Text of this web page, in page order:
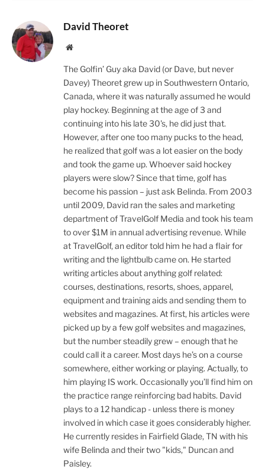
David Theoret
Website
The Golfin’ Guy aka David (or Dave, but never
Davey) Theoret grew up in Southwestern Ontario,
Canada, where it was naturally assumed he would
play hockey. Beginning at the age of 3 and
continuing into his late 30's, he did just that.
However, after one too many pucks to the head,
he realized that golf was a lot easier on the body
and took the game up. Whoever said hockey
players were slow? Since that time, golf has
become his passion – just ask Belinda. From 2003
until 2009, David ran the sales and marketing
department of TravelGolf Media and took his team
to over $1M in annual advertising revenue. While
at TravelGolf, an editor told him he had a flair for
writing and the lightbulb came on. He started
writing articles about anything golf related:
courses, destinations, resorts, shoes, apparel,
equipment and training aids and sending them to
websites and magazines. At first, his articles were
picked up by a few golf websites and magazines,
but the number steadily grew – enough that he
could call it a career. Most days he’s on a course
somewhere, either working or playing. Actually, to
him playing IS work. Occasionally you’ll find him on
the practice range reinforcing bad habits. David
plays to a 12 handicap - unless there is money
involved in which case it goes considerably higher.
He currently resides in Fairfield Glade, TN with his
wife Belinda and their two "kids," Duncan and
Paisley.